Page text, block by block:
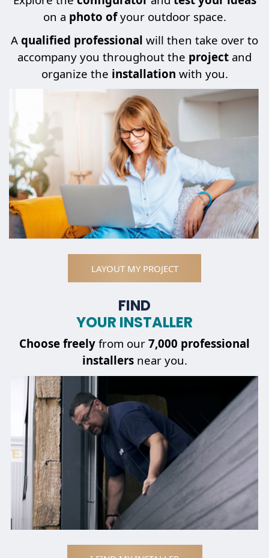
on a photo ofyour outdoor space.
A qualified professional will then take over to
accompany you throughout the project and
organize the installation with you.
LAYOUT MY PROJECT
FIND
YOUR INSTALLER
Choose freely from our 7,000 professional
installersnear you.